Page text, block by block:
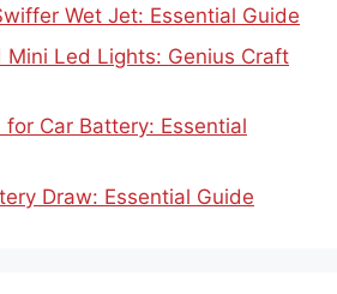
Wet Jet: Essential Guide
Mini Led Lights: Genius Craft
for Car Battery: Essential
Draw: Essential Guide